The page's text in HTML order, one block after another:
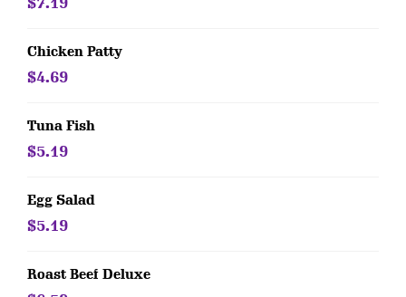
Chicken Patty
$4.69
Tuna Fish
$5.19
Egg Salad
$5.19
Roast Beef Deluxe